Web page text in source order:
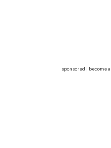
sponsored | become a